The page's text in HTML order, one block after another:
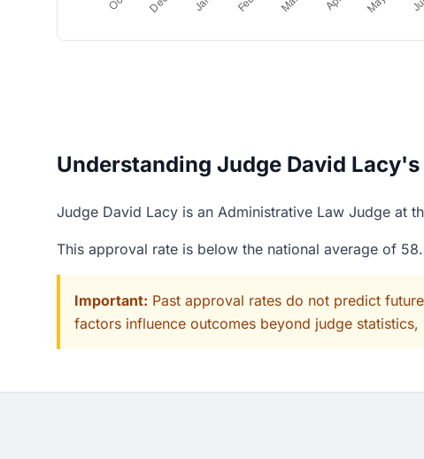
Understanding Judge David
Judge David Lacy is an Administrative Law Judge at
This approval rate is below the national average of
Important: Past approval rates do not predict
factors influence outcomes beyond judge